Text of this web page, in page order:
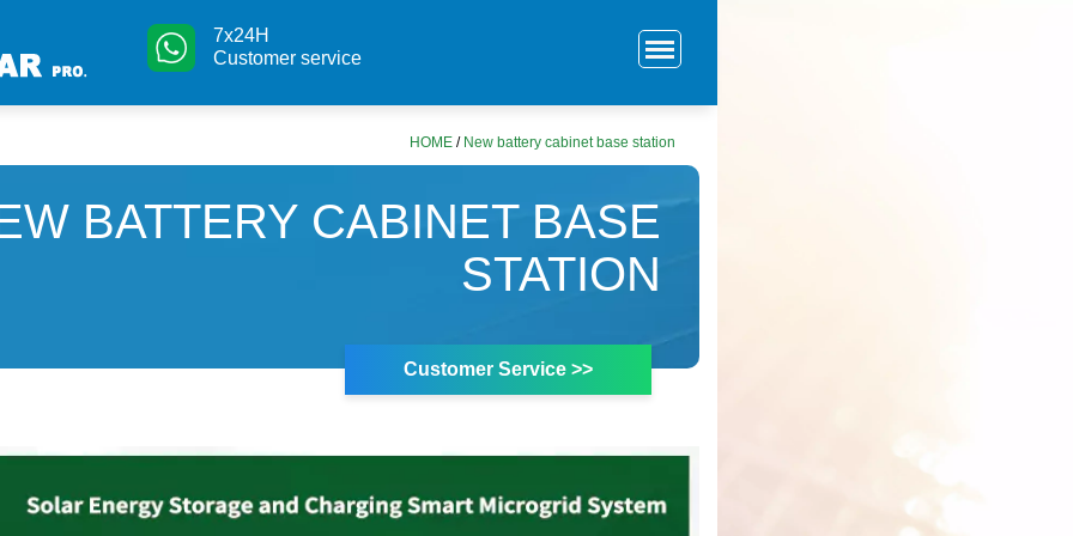
7x24H
Customer service
HOME / New battery cabinet base station
BATTERY CABINET BASE
STATION
Customer Service >>